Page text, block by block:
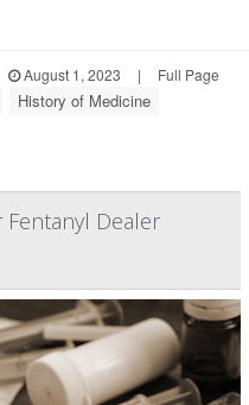
August 1, 2023 | Full Page
History of Medicine
Dealer